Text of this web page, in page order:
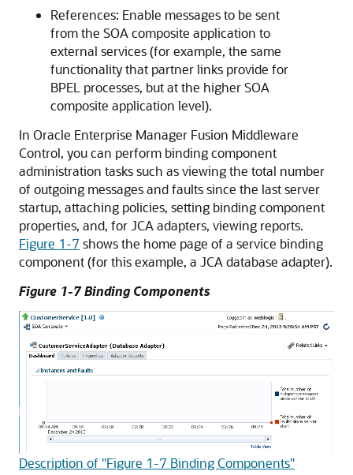
References: Enable messages to be sent
from the SOA composite application to
external services (for example, the same
functionality that partner links provide for
BPEL processes, but at the higher SOA
composite application level).
In Oracle Enterprise Manager Fusion Middleware
Control, you can perform binding component
administration tasks such as viewing the total number
of outgoing messages and faults since the last server
startup, attaching policies, setting binding component
properties, and, for JCA adapters, viewing reports.
Figure 1-7 shows the home page of a service binding
component (for this example, a JCA database adapter).
Figure 1-7 Binding Components
Description of "Figure 1-7 Binding Components"